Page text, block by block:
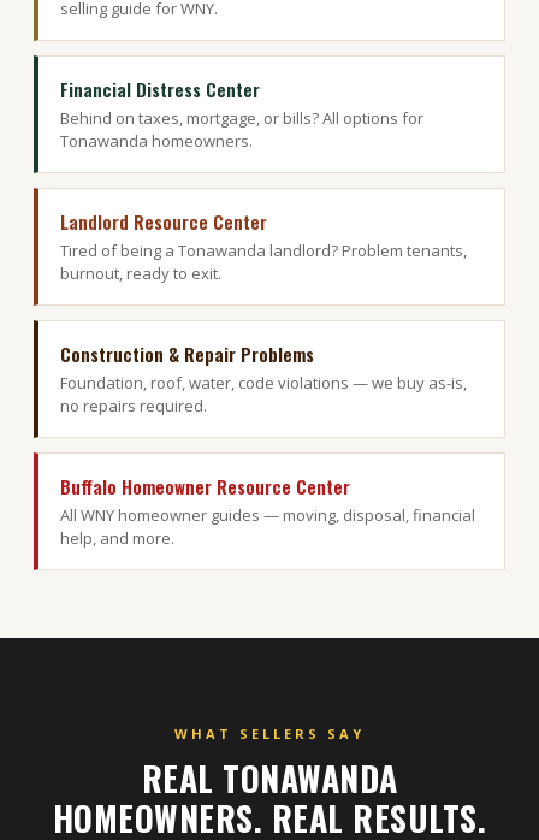
selling guide for WNY.
Financial Distress Center
Behind on taxes, mortgage, or bills? All options for
Tonawanda homeowners.
Landlord Resource Center
Tired of being a Tonawanda landlord? Problem tenants,
burnout, ready to exit.
Construction & Repair Problems
Foundation, roof, water, code violations — we buy as-is,
no repairs required.
Buffalo Homeowner Resource Center
All WNY homeowner guides — moving, disposal, financial
help, and more.
WHAT SELLERS SAY
REAL TONAWANDA
HOMEOWNERS. REAL RESULTS.